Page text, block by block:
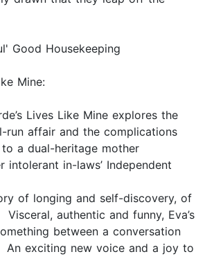
Good Housekeeping
Mine:
Lives Like Mine explores the
run affair and the complications
a dual-heritage mother
intolerant in-laws’ Independent
of longing and self-discovery, of
authentic and funny, Eva’s
between a conversation
An exciting new voice and a joy to